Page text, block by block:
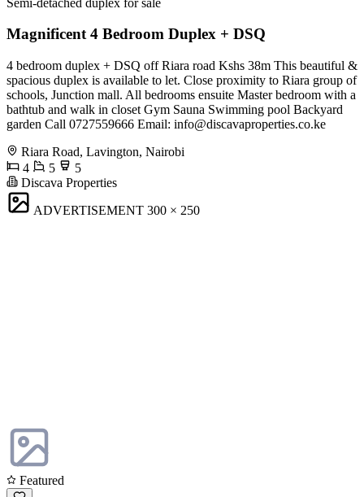
Magnificent 4 Bedroom Duplex + DSQ
4 bedroom duplex + DSQ off Riara road Kshs 38m This beautiful &
spacious duplex is available to let. Close proximity to Riara group of
schools, Junction mall. All bedrooms ensuite Master bedroom with a
bathtub and walk in closet Gym Sauna Swimming pool Backyard
garden Call 0727559666 Email: info@discavaproperties.co.ke
Riara Road, Lavington, Nairobi
4
5
5
Discava Properties
ADVERTISEMENT 300 × 250
Featured